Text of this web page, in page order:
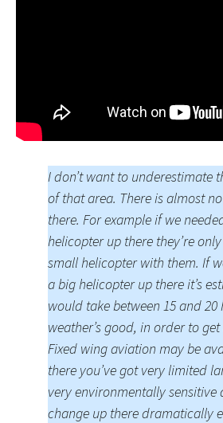
I don’t want to underestimate
of that area. There is almost
there. For example if we
helicopter up there they’re
small helicopter with them. If
a big helicopter up there it’s
would take between 15 and 20
weather’s good, in order to
Fixed wing aviation may be
there you’ve got very limited
very environmentally sensitive
change up there dramatically